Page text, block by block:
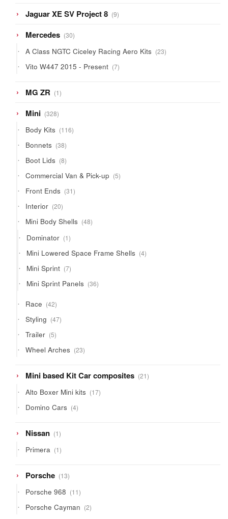
Jaguar XE SV Project 8 99
products
Mercedes 3030
products
A Class NGTC Ciceley Racing Aero Kits 2323
products
Vito W447 2015 - Present 77
products
MG ZR 11
product
Mini 328328
products
Body Kits 116116
products
Bonnets 3838
products
Boot Lids 88
products
Commercial Van & Pick-up 55
products
Front Ends 3131
products
Interior 2020
products
Mini Body Shells 4848
products
Dominator 11
product
Mini Lowered Space Frame Shells 44
products
Mini Sprint 77
products
Mini Sprint Panels 3636
products
Race 4242
products
Styling 4747
products
Trailer 55
products
Wheel Arches 2323
products
Mini based Kit Car composites 2121
products
Alto Boxer Mini kits 1717
products
Domino Cars 44
products
Nissan 11
product
Primera 11
product
Porsche 1313
products
Porsche 968 1111
products
Porsche Cayman 22
products